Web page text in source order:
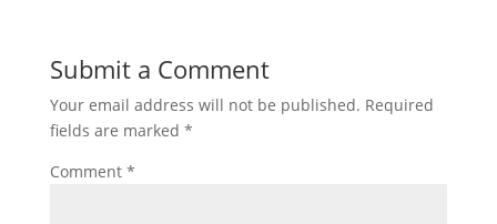
Submit a Comment
Your email address will not be published. Required
fields are marked *
Comment *